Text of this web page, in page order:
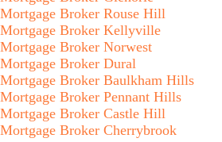
Mortgage Broker Rouse Hill
Mortgage Broker Kellyville
Mortgage Broker Norwest
Mortgage Broker Dural
Mortgage Broker Baulkham Hills
Mortgage Broker Pennant Hills
Mortgage Broker Castle Hill
Mortgage Broker Cherrybrook